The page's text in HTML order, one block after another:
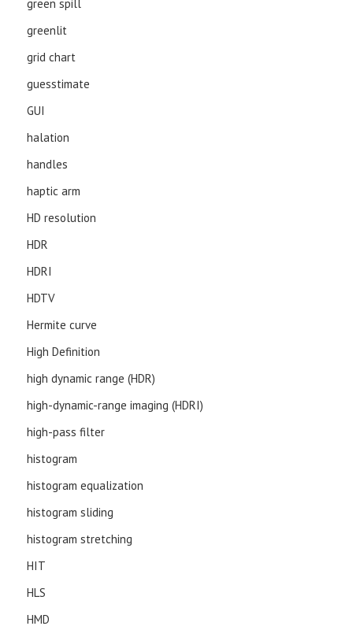
green spill
greenlit
grid chart
guesstimate
GUI
halation
handles
haptic arm
HD resolution
HDR
HDRI
HDTV
Hermite curve
High Definition
high dynamic range (HDR)
high-dynamic-range imaging (HDRI)
high-pass filter
histogram
histogram equalization
histogram sliding
histogram stretching
HIT
HLS
HMD